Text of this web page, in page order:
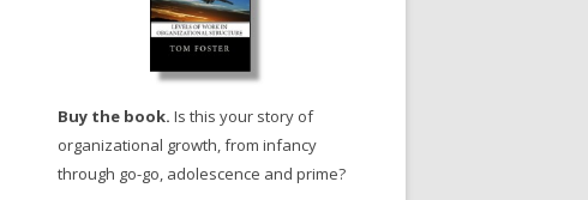
Buy the book. Is this your story of
organizational growth, from infancy
through go-go, adolescence and prime?